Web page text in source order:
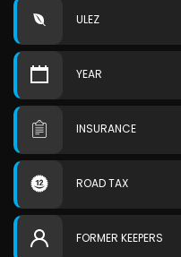
ULEZ
YEAR
INSURANCE
ROAD TAX
FORMER KEEPERS